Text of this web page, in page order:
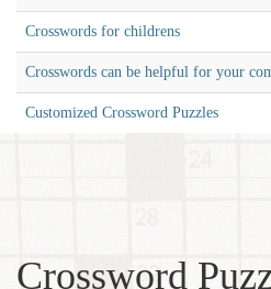
Crosswords for childrens
Crosswords can be helpful for your
Customized Crossword Puzzles
Crossword